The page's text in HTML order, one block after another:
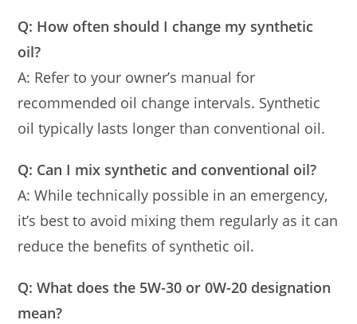
Q: How often should I change my synthetic
oil?
A: Refer to your owner’s manual for
recommended oil change intervals. Synthetic
oil typically lasts longer than conventional oil.
Q: Can I mix synthetic and conventional oil?
A: While technically possible in an emergency,
it’s best to avoid mixing them regularly as it can
reduce the benefits of synthetic oil.
Q: What does the 5W-30 or 0W-20 designation
mean?